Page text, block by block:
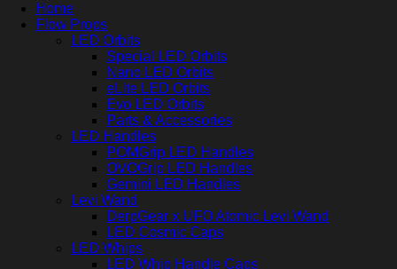
Home
Flow Props
LED Orbits
Special LED Orbits
Nano LED Orbits
eLite LED Orbits
Evo LED Orbits
Parts & Accessories
LED Handles
POMGrip LED Handles
OVOGrip LED Handles
Gemini LED Handles
Levi Wand
DerpGear x UFO Atomic Levi Wand
LED Cosmic Caps
LED Whips
LED Whip Handle Caps